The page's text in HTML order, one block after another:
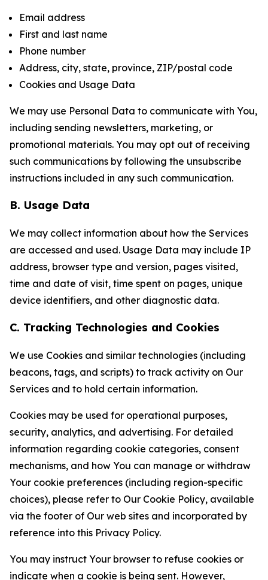
Email address
First and last name
Phone number
Address, city, state, province, ZIP/postal code
Cookies and Usage Data
We may use Personal Data to communicate with You,
including sending newsletters, marketing, or
promotional materials. You may opt out of receiving
such communications by following the unsubscribe
instructions included in any such communication.
B. Usage Data
We may collect information about how the Services
are accessed and used. Usage Data may include IP
address, browser type and version, pages visited,
time and date of visit, time spent on pages, unique
device identifiers, and other diagnostic data.
C. Tracking Technologies and Cookies
We use Cookies and similar technologies (including
beacons, tags, and scripts) to track activity on Our
Services and to hold certain information.
Cookies may be used for operational purposes,
security, analytics, and advertising. For detailed
information regarding cookie categories, consent
mechanisms, and how You can manage or withdraw
Your cookie preferences (including region-specific
choices), please refer to Our Cookie Policy, available
via the footer of Our web sites and incorporated by
reference into this Privacy Policy.
You may instruct Your browser to refuse cookies or
indicate when a cookie is being sent. However,